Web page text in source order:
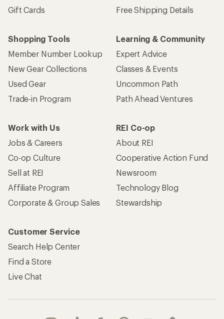
Gift Cards
Free Shipping Details
Shopping Tools
Member Number Lookup
New Gear Collections
Used Gear
Trade-in Program
Learning & Community
Expert Advice
Classes & Events
Uncommon Path
Path Ahead Ventures
Work with Us
Jobs & Careers
Co-op Culture
Sell at REI
Affiliate Program
Corporate & Group Sales
REI Co-op
About REI
Cooperative Action Fund
Newsroom
Technology Blog
Stewardship
Customer Service
Search Help Center
Find a Store
Live Chat